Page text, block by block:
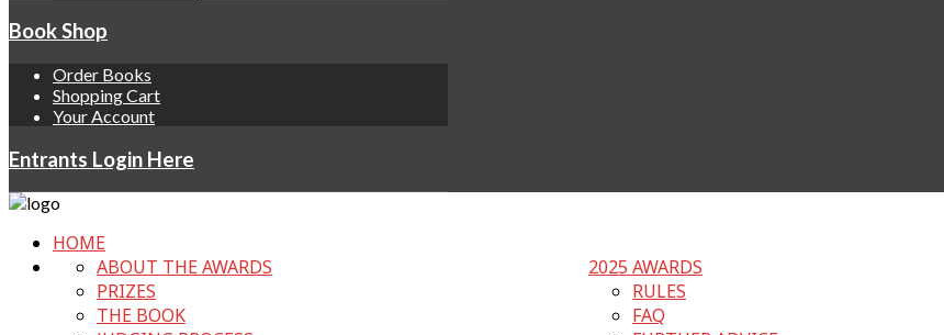
Book Shop
Order Books
Shopping Cart
Your Account
Entrants Login Here
HOME
2025 AWARDS
ABOUT THE AWARDS
PRIZES
THE BOOK
RULES
FAQ